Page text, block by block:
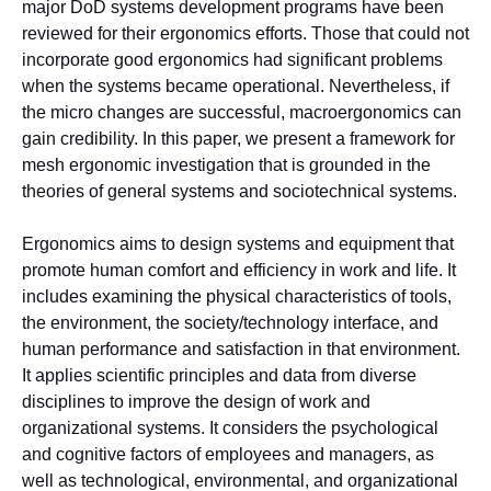
major DoD systems development programs have been
reviewed for their ergonomics efforts. Those that could not
incorporate good ergonomics had significant problems
when the systems became operational. Nevertheless, if
the micro changes are successful, macroergonomics can
gain credibility. In this paper, we present a framework for
mesh ergonomic investigation that is grounded in the
theories of general systems and sociotechnical systems.
Ergonomics aims to design systems and equipment that
promote human comfort and efficiency in work and life. It
includes examining the physical characteristics of tools,
the environment, the society/technology interface, and
human performance and satisfaction in that environment.
It applies scientific principles and data from diverse
disciplines to improve the design of work and
organizational systems. It considers the psychological
and cognitive factors of employees and managers, as
well as technological, environmental, and organizational